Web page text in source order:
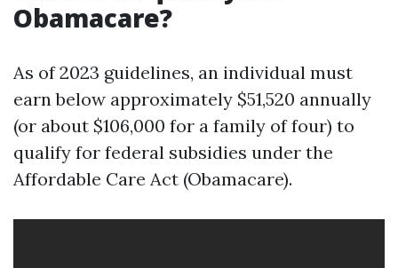
Obamacare?
As of 2023 guidelines, an individual must
earn below approximately $51,520 annually
(or about $106,000 for a family of four) to
qualify for federal subsidies under the
Affordable Care Act (Obamacare).